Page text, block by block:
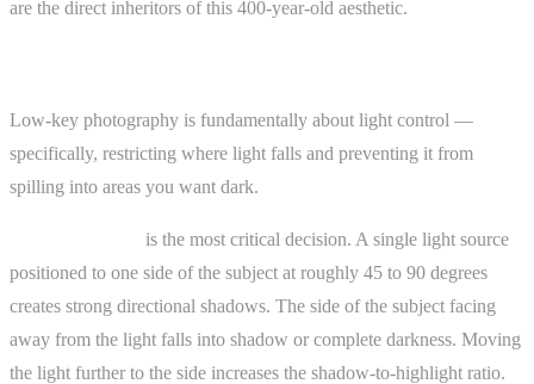
are the direct inheritors of this 400-year-old aesthetic.
Low-key photography is fundamentally about light control —
specifically, restricting where light falls and preventing it from
spilling into areas you want dark.
is the most critical decision. A single light source
positioned to one side of the subject at roughly 45 to 90 degrees
creates strong directional shadows. The side of the subject facing
away from the light falls into shadow or complete darkness. Moving
the light further to the side increases the shadow-to-highlight ratio.